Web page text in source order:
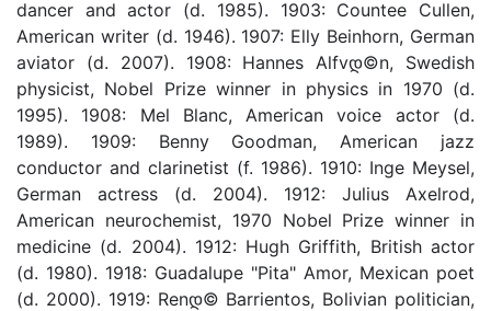
dancer and actor (d. 1985). 1903: Countee Cullen,
American writer (d. 1946). 1907: Elly Beinhorn, German
aviator (d. 2007). 1908: Hannes Alfvდ©n, Swedish
physicist, Nobel Prize winner in physics in 1970 (d.
1995). 1908: Mel Blanc, American voice actor (d.
1989). 1909: Benny Goodman, American jazz
conductor and clarinetist (f. 1986). 1910: Inge Meysel,
German actress (d. 2004). 1912: Julius Axelrod,
American neurochemist, 1970 Nobel Prize winner in
medicine (d. 2004). 1912: Hugh Griffith, British actor
(d. 1980). 1918: Guadalupe "Pita" Amor, Mexican poet
(d. 2000). 1919: Renდ© Barrientos, Bolivian politician,